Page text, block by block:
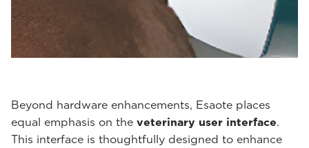
Beyond hardware enhancements, Esaote places
equal emphasis on the veterinary user interface.
This interface is thoughtfully designed to enhance